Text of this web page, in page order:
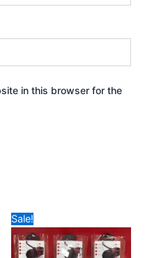
in this browser for the
Sale!
price
was:
₹199.
price
is:
₹110.